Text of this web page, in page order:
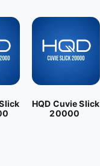
HQD Cuvie Slick
20000